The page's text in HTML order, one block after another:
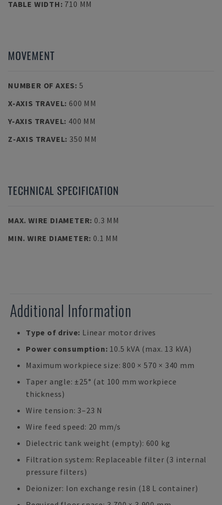
TABLE WIDTH: 710 MM
MOVEMENT
NUMBER OF AXES: 5
X-AXIS TRAVEL: 600 MM
Y-AXIS TRAVEL: 400 MM
Z-AXIS TRAVEL: 350 MM
TECHNICAL SPECIFICATION
MAX. WIRE DIAMETER: 0.3 MM
MIN. WIRE DIAMETER: 0.1 MM
Additional Information
Type of drive: Linear motor drives
Power consumption: 10.5 kVA (max. 13 kVA)
Maximum workpiece size: 800 × 570 × 340 mm
Taper angle: ±25° (at 100 mm workpiece
thickness)
Wire tension: 3–23 N
Wire feed speed: 20 mm/s
Dielectric tank weight (empty): 600 kg
Filtration system: Replaceable filter (3 internal
pressure filters)
Deionizer: Ion exchange resin (18 L container)